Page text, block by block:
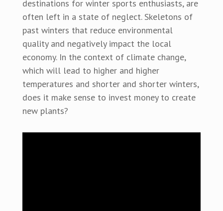
destinations for winter sports enthusiasts, are
often left in a state of neglect. Skeletons of
past winters that reduce environmental
quality and negatively impact the local
economy. In the context of climate change,
which will lead to higher and higher
temperatures and shorter and shorter winters,
does it make sense to invest money to create
new plants?